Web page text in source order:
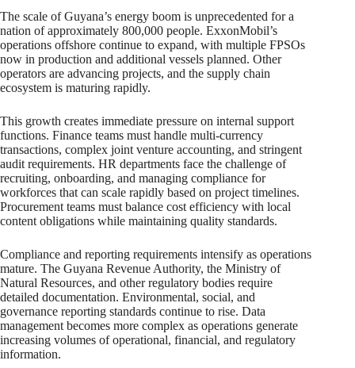
The scale of Guyana’s energy boom is unprecedented for a
nation of approximately 800,000 people. ExxonMobil’s
operations offshore continue to expand, with multiple FPSOs
now in production and additional vessels planned. Other
operators are advancing projects, and the supply chain
ecosystem is maturing rapidly.
This growth creates immediate pressure on internal support
functions. Finance teams must handle multi-currency
transactions, complex joint venture accounting, and stringent
audit requirements. HR departments face the challenge of
recruiting, onboarding, and managing compliance for
workforces that can scale rapidly based on project timelines.
Procurement teams must balance cost efficiency with local
content obligations while maintaining quality standards.
Compliance and reporting requirements intensify as operations
mature. The Guyana Revenue Authority, the Ministry of
Natural Resources, and other regulatory bodies require
detailed documentation. Environmental, social, and
governance reporting standards continue to rise. Data
management becomes more complex as operations generate
increasing volumes of operational, financial, and regulatory
information.